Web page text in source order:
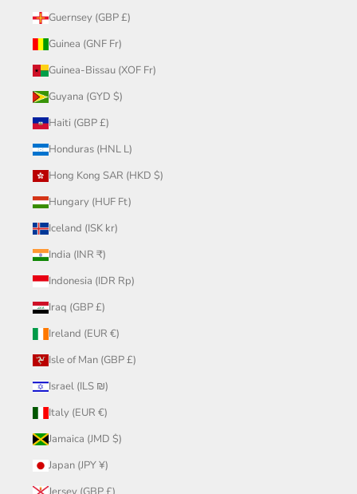
Guernsey (GBP £)
Guinea (GNF Fr)
Guinea-Bissau (XOF Fr)
Guyana (GYD $)
Haiti (GBP £)
Honduras (HNL L)
Hong Kong SAR (HKD $)
Hungary (HUF Ft)
Iceland (ISK kr)
India (INR ₹)
Indonesia (IDR Rp)
Iraq (GBP £)
Ireland (EUR €)
Isle of Man (GBP £)
Israel (ILS ₪)
Italy (EUR €)
Jamaica (JMD $)
Japan (JPY ¥)